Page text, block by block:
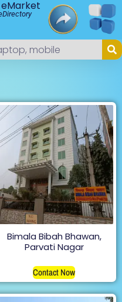
Bimala Bibah Bhawan,
Parvati Nagar
Contact Now